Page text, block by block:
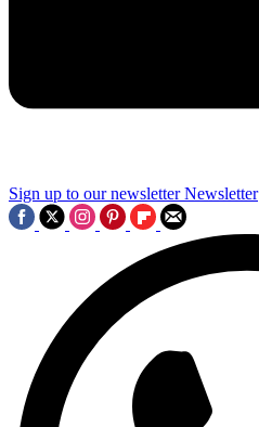
Sign up to our newsletter Newsletter